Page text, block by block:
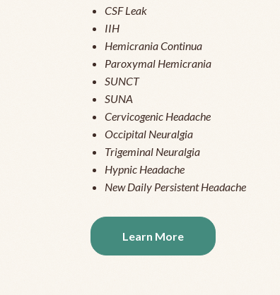
CSF Leak
IIH
Hemicrania Continua
Paroxymal Hemicrania
SUNCT
SUNA
Cervicogenic Headache
Occipital Neuralgia
Trigeminal Neuralgia
Hypnic Headache
New Daily Persistent Headache
Learn More